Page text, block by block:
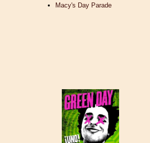
Macy's Day Parade